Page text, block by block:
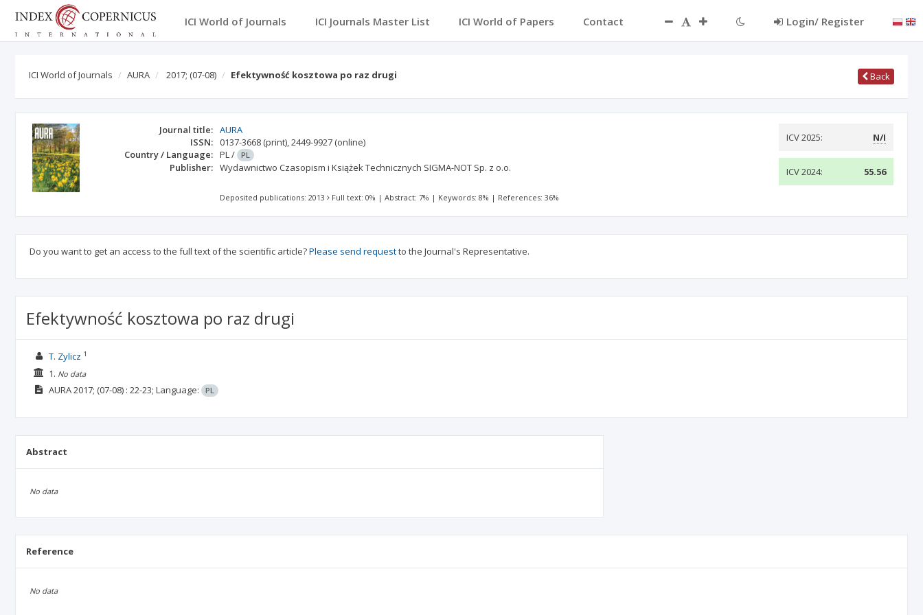
ICI World of Journals ICI Journals Master List ICI World of Papers Contact Login/ Register
ICI World of Journals AURA 2017; (07-08) Efektywność kosztowa po raz drugi Back
Journal title: AURA
ISSN: 0137-3668 (print),2449-9927 (online)
Country / Language: PL/ PL
Publisher: Wydawnictwo Czasopism i Książek Technicznych SIGMA-NOT Sp. z o.o.
ICV 2025: N/I
ICV 2024: 55.56
Deposited publications: 2013 Full text: 0% |Abstract: 7% | Keywords: 8% | References: 36%
Do you want to get an access to the full text of the scientific article?Please send requestto the Journal's Representative.
Efektywność kosztowa po raz drugi
T. Zylicz 1
1. No data
AURA2017; (07-08) : 22-23; Language: PL
Abstract
No data
Reference
No data